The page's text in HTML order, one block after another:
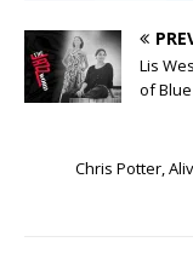
Lis
of
Chris Potter,